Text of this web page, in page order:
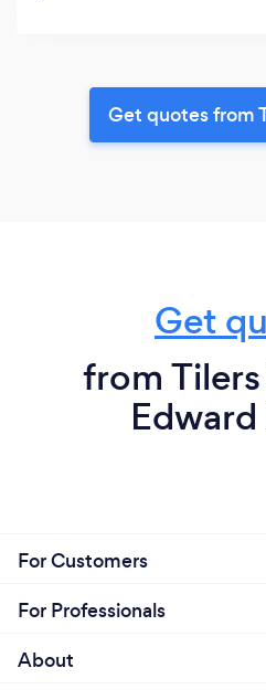
Get quotes from
Get
from
For Customers
For Professionals
About